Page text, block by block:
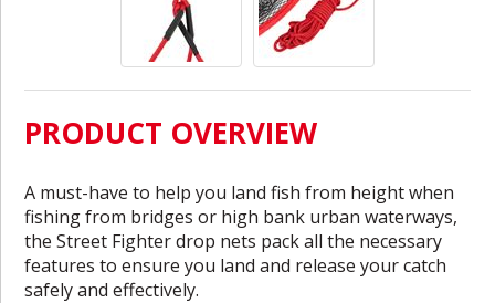
PRODUCT OVERVIEW
A must-have to help you land fish from height when
fishing from bridges or high bank urban waterways,
the Street Fighter drop nets pack all the necessary
features to ensure you land and release your catch
safely and effectively.